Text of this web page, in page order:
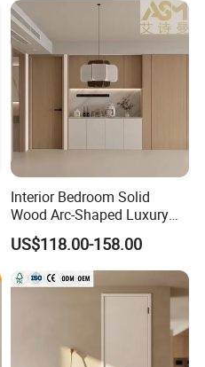
Interior Bedroom Solid
Wood Arc-Shaped Luxury
MDF Wholesale Solid Plain
Fireproof White and Red
Dual Color Concealed Main
Door
US$118.00-158.00